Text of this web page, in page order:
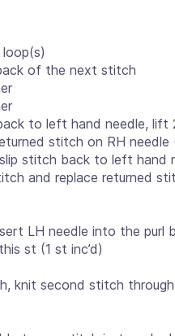
of the next stitch
to left hand needle,
stitch on RH needle
stitch back to left hand
and replace returned
LH needle into the purl
st (1 st inc’d)
knit second stitch